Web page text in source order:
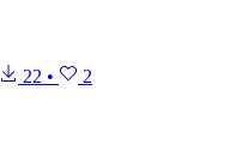
22 • 2